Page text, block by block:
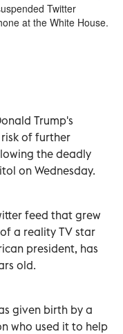
Twitter
at the White House.
Trump's
of further
the deadly
on Wednesday.
feed that grew
a reality TV star
president, has
old.
given birth by a
who used it to help